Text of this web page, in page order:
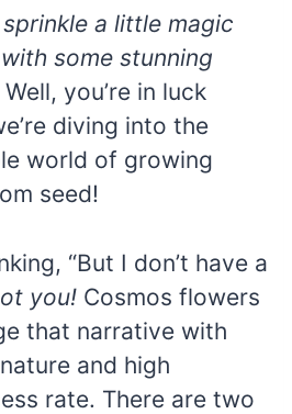
a little magic
some stunning
Well, you’re in luck
diving into the
world of growing
seed!
“But I don’t have a
you! Cosmos flowers
that narrative with
and high
rate. There are two